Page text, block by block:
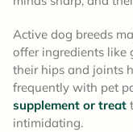
Active dog breeds
offer ingredients like
their hips and joints
frequently with pet
supplement or treat
intimidating.